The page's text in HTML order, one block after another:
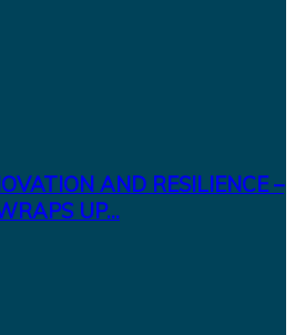
AND RESILIENCE –
UP...